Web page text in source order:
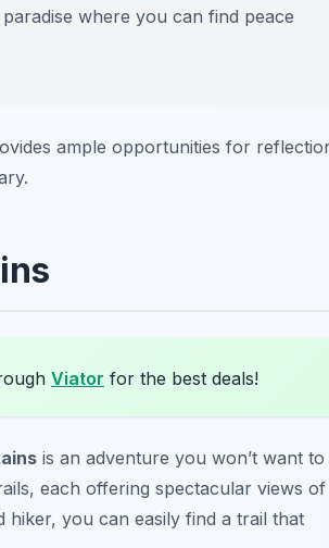
where you can find peace
ample opportunities for
Viator for the best deals!
is an adventure you won’t want to
each offering spectacular views of
hiker, you can easily find a trail that